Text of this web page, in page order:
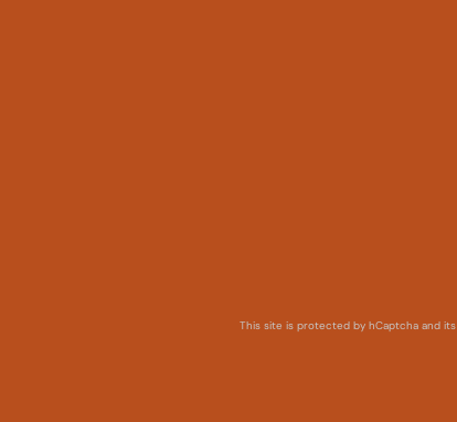
This site is protected by hCaptcha and its